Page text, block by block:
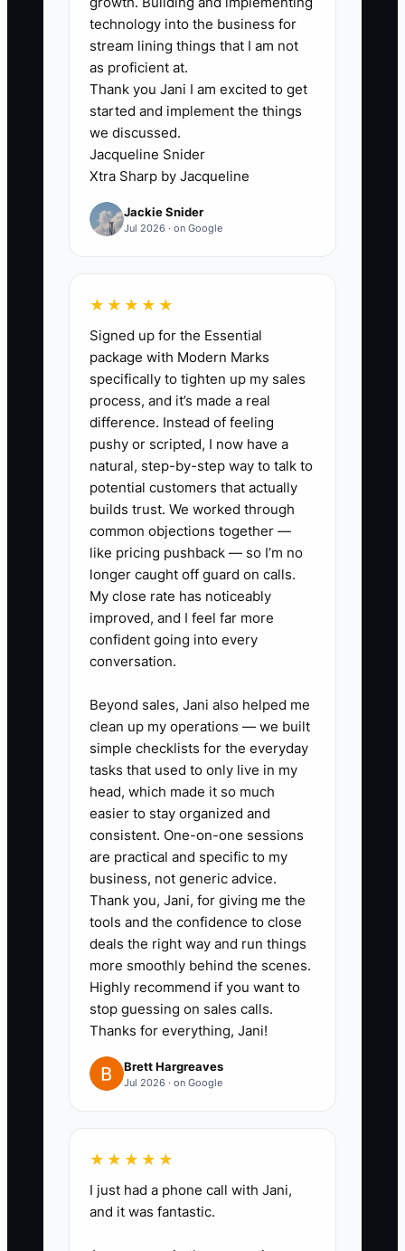
proposals, wins, and revenue.
Review the numbers every
Monday and pause ads that
exceed your acceptable cost per
qualified call without producing
strong opportunities.
5. Use a five-business-day
HubSpot, Pipedrive, or email.
explanation of who the
consulting offer is for.
technology into the business for
stream lining things that I am not
as proficient at.
Thank you Jani I am excited to get
started and implement the things
we discussed.
Jacqueline Snider
Xtra Sharp by Jacqueline
Jackie Snider
Jul 2026 · on Google
★★★★★
Signed up for the Essential
package with Modern Marks
specifically to tighten up my sales
process, and it’s made a real
difference. Instead of feeling
pushy or scripted, I now have a
natural, step-by-step way to talk to
potential customers that actually
builds trust. We worked through
common objections together —
like pricing pushback — so I’m no
longer caught off guard on calls.
My close rate has noticeably
improved, and I feel far more
confident going into every
conversation.
Beyond sales, Jani also helped me
clean up my operations — we built
simple checklists for the everyday
tasks that used to only live in my
head, which made it so much
easier to stay organized and
consistent. One-on-one sessions
are practical and specific to my
business, not generic advice.
Thank you, Jani, for giving me the
tools and the confidence to close
deals the right way and run things
more smoothly behind the scenes.
Highly recommend if you want to
stop guessing on sales calls.
Thanks for everything, Jani!
Brett Hargreaves
Jul 2026 · on Google
★★★★★
I just had a phone call with Jani,
and it was fantastic.